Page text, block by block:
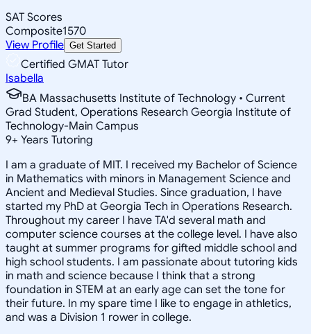
SAT Scores
Composite1570
View Profile Get Started
Certified GMAT Tutor
Isabella
BA Massachusetts Institute of Technology • Current
Grad Student, Operations Research Georgia Institute of
Technology-Main Campus
9+ Years Tutoring
I am a graduate of MIT. I received my Bachelor of Science
in Mathematics with minors in Management Science and
Ancient and Medieval Studies. Since graduation, I have
started my PhD at Georgia Tech in Operations Research.
Throughout my career I have TA'd several math and
computer science courses at the college level. I have also
taught at summer programs for gifted middle school and
high school students. I am passionate about tutoring kids
in math and science because I think that a strong
foundation in STEM at an early age can set the tone for
their future. In my spare time I like to engage in athletics,
and was a Division 1 rower in college.